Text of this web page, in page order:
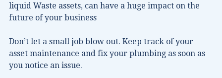
liquid Waste assets, can have a huge impact on the
future of your business
Don’t let a small job blow out. Keep track of your
asset maintenance and fix your plumbing as soon as
you notice an issue.